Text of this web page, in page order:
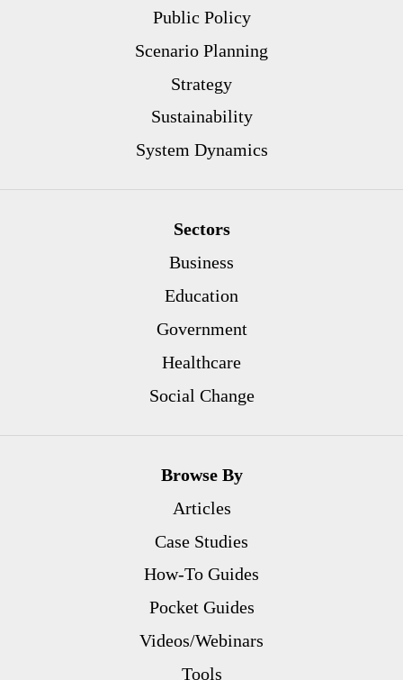
Public Policy
Scenario Planning
Strategy
Sustainability
System Dynamics
Sectors
Business
Education
Government
Healthcare
Social Change
Browse By
Articles
Case Studies
How-To Guides
Pocket Guides
Videos/Webinars
Tools